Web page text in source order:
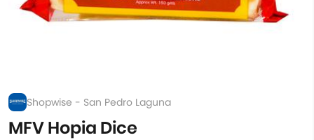
Shopwise - San Pedro Laguna
MFV Hopia Dice